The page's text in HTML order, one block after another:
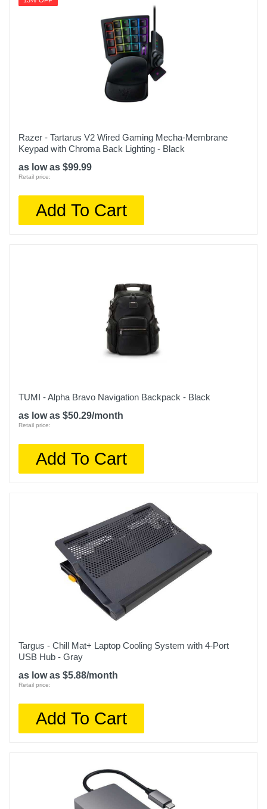
Razer - Tartarus V2 Wired Gaming Mecha-Membrane
Keypad with Chroma Back Lighting - Black
as low as $99.99
Retail price:
Add To Cart
TUMI - Alpha Bravo Navigation Backpack - Black
as low as $50.29/month
Retail price:
Add To Cart
Targus - Chill Mat+ Laptop Cooling System with 4-Port
USB Hub - Gray
as low as $5.88/month
Retail price:
Add To Cart